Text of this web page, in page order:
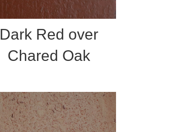
Dark Red over
Chared Oak